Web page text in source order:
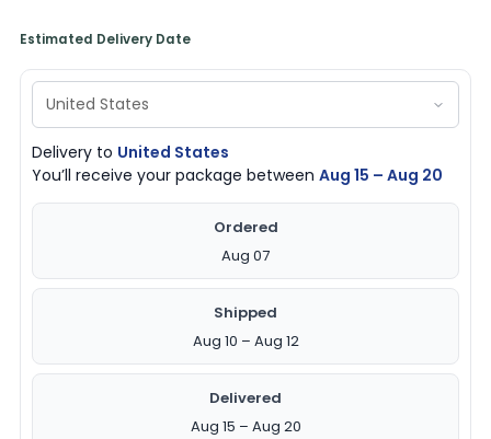
Estimated Delivery Date
Delivery to United States
You’ll receive your package betweenAug 15 – Aug 20
Ordered
Aug 07
Shipped
Aug 10 – Aug 12
Delivered
Aug 15 – Aug 20